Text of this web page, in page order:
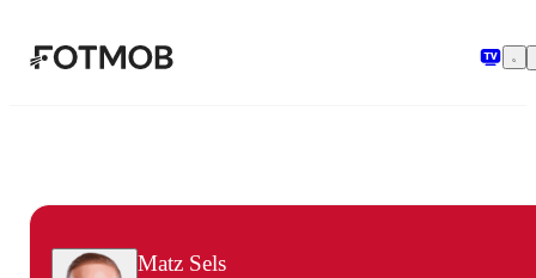
Matz Sels